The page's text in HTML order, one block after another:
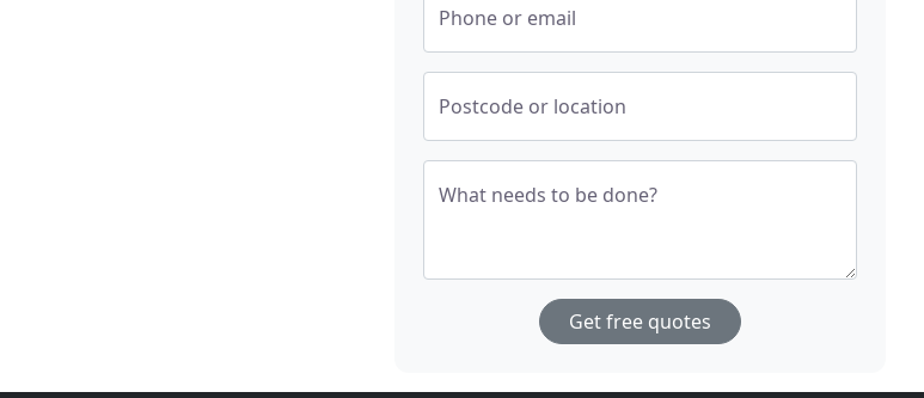
Phone or email
Postcode or location
What needs to be done?
Get free quotes